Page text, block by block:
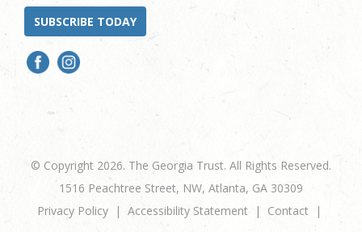
SUBSCRIBE TODAY
© Copyright 2026. The Georgia Trust. All Rights Reserved.
1516 Peachtree Street, NW, Atlanta, GA 30309
Privacy Policy
Accessibility Statement
Contact